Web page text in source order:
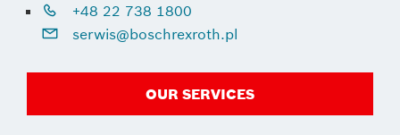
+48 22 738 1800
serwis@boschrexroth.pl
OUR SERVICES